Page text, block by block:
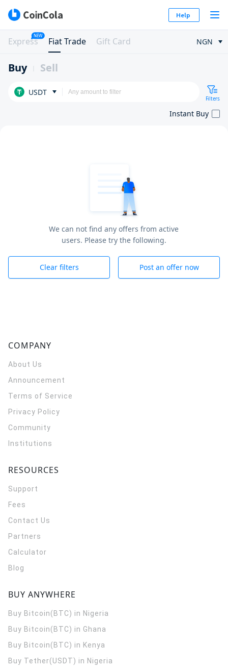
Help
Express
NEW
Fiat Trade Gift Card NGN
Buy Sell
USDT
Filters
Instant Buy
We can not find any offers from active
users. Please try the following.
Clear filters Post an offer now
COMPANY
About Us
Announcement
Terms of Service
Privacy Policy
Community
Institutions
RESOURCES
Support
Fees
Contact Us
Partners
Calculator
Blog
BUY ANYWHERE
Buy Bitcoin(BTC) in Nigeria
Buy Bitcoin(BTC) in Ghana
Buy Bitcoin(BTC) in Kenya
Buy Tether(USDT) in Nigeria